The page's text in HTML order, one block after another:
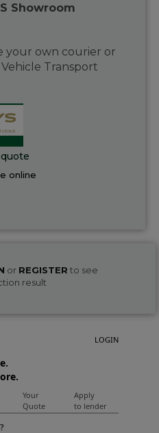
Showroom
your own courier or
Transport
online
or REGISTER to see
result